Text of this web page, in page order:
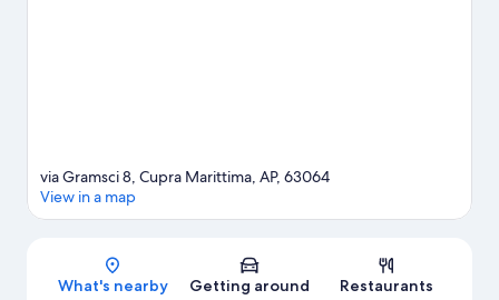
Map
via Gramsci 8, Cupra Marittima, AP, 63064
View in a map
What's nearby Getting around Restaurants